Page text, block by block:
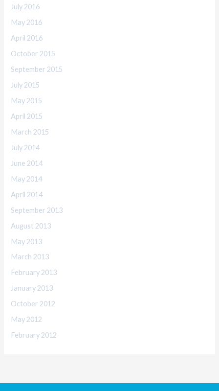
July 2016
May 2016
April 2016
October 2015
September 2015
July 2015
May 2015
April 2015
March 2015
July 2014
June 2014
May 2014
April 2014
September 2013
August 2013
May 2013
March 2013
February 2013
January 2013
October 2012
May 2012
February 2012